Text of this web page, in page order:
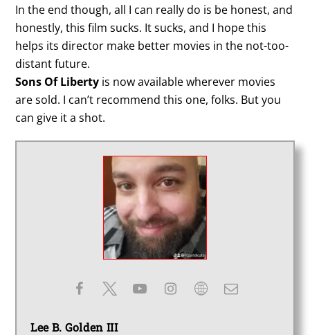
In the end though, all I can really do is be honest, and
honestly, this film sucks. It sucks, and I hope this
helps its director make better movies in the not-too-
distant future.
Sons Of Liberty is now available wherever movies
are sold. I can’t recommend this one, folks. But you
can give it a shot.
Lee B. Golden III